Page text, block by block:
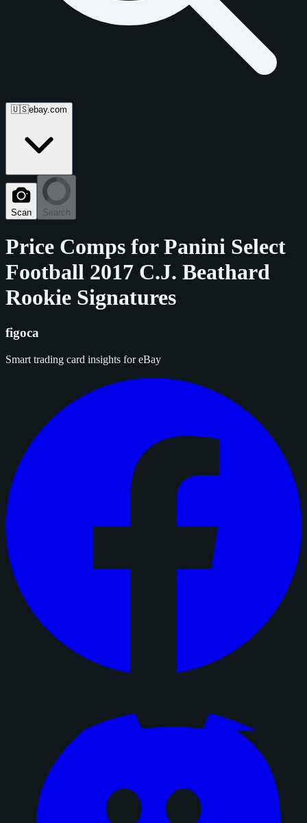
🇺🇸ebay.com
Scan Search
Price Comps forPanini Select
Football 2017 C.J. Beathard
Rookie Signatures
figoca
Smart trading card insights for eBay